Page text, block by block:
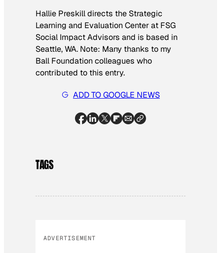
Hallie Preskill directs the Strategic
Learning and Evaluation Center at FSG
Social Impact Advisors and is based in
Seattle, WA. Note: Many thanks to my
Ball Foundation colleagues who
contributed to this entry.
ADD TO GOOGLE NEWS
TAGS
ADVERTISEMENT